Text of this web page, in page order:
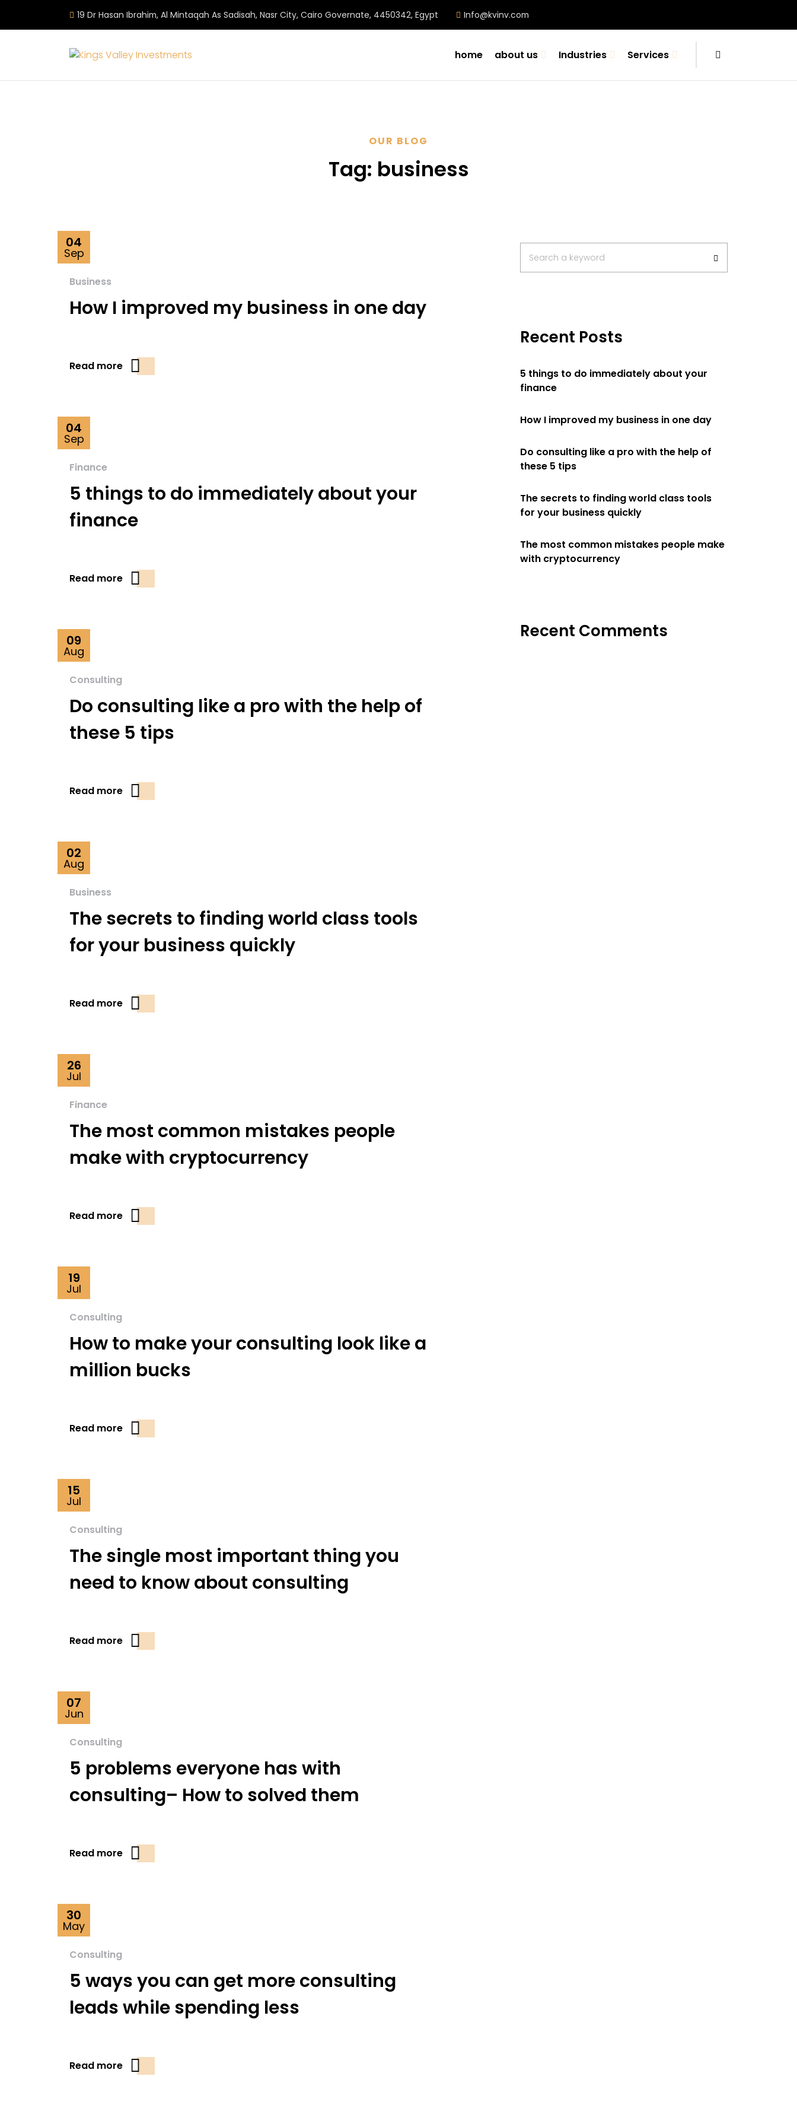
19 Dr Hasan Ibrahim, Al Mintaqah As Sadisah, Nasr City, Cairo Governate, 4450342, Egypt Info@kvinv.com
home about us Industries Services
OUR BLOG
Tag: business
04
Sep
Business
How I improved my business in one day
Read more
04
Sep
Finance
5 things to do immediately about your
finance
Read more
09
Aug
Consulting
Do consulting like a pro with the help of
these 5 tips
Read more
02
Aug
Business
The secrets to finding world class tools
for your business quickly
Read more
26
Jul
Finance
The most common mistakes people
make with cryptocurrency
Read more
19
Jul
Consulting
How to make your consulting look like a
million bucks
Read more
15
Jul
Consulting
The single most important thing you
need to know about consulting
Read more
07
Jun
Consulting
5 problems everyone has with
consulting– How to solved them
Read more
30
May
Consulting
5 ways you can get more consulting
leads while spending less
Read more
for:Search a keyword
Recent Posts
5 things to do immediately about your
finance
How I improved my business in one day
Do consulting like a pro with the help of
these 5 tips
The secrets to finding world class tools
for your business quickly
The most common mistakes people make
with cryptocurrency
Recent Comments